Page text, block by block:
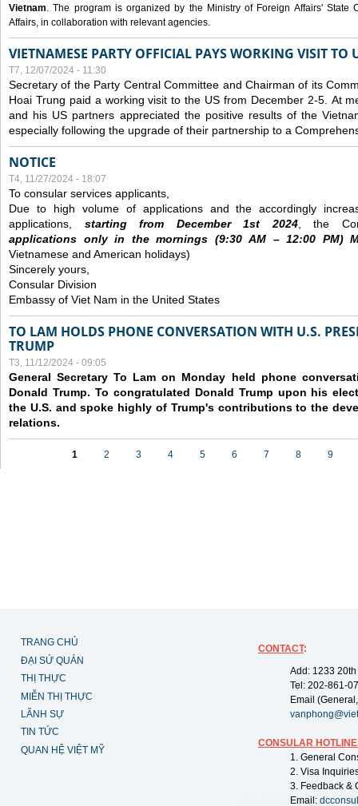
Vietnam. The program is organized by the Ministry of Foreign Affairs' State
Affairs, in collaboration with relevant agencies.
VIETNAMESE PARTY OFFICIAL PAYS WORKING VISIT TO
T7, 12/07/2024 - 11:30
Secretary of the Party Central Committee and Chairman of its
Hoai Trung paid a working visit to the US from December 2-5. At
and his US partners appreciated the positive results of the
especially following the upgrade of their partnership to a
NOTICE
T4, 11/27/2024 - 18:07
To consular services applicants,
Due to high volume of applications and the accordingly
applications, starting from December1st 2024, the
applications only in the mornings (9:30AM – 12:00 PM)
Vietnamese and American holidays)
Sincerely yours,
Consular Division
Embassy of Viet Nam in the United States
TO LAM HOLDS PHONE CONVERSATION WITH U.S.
TRUMP
T3, 11/12/2024 - 09:05
General Secretary To Lam on Monday held phone
Donald Trump. To congratulated Donald Trump upon his
the U.S. and spoke highly of Trump's contributions to the
relations.
1 2 3 4 5 6 7 8 9
TRANG CHỦ
ĐẠI SỨ QUÁN
THỊ THỰC
MIỄN THỊ THỰC
LÃNH SỰ
TIN TỨC
QUAN HỆ VIỆT MỸ
CONTACT:
Add: 1233
Tel: 202-861-
Email
CONSULAR
1. General
2. Visa
3. Feedback &
Email: